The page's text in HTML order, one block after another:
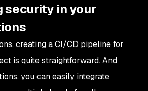
security in your
creating a CI/CD pipeline for
is quite straightforward. And
you can easily integrate